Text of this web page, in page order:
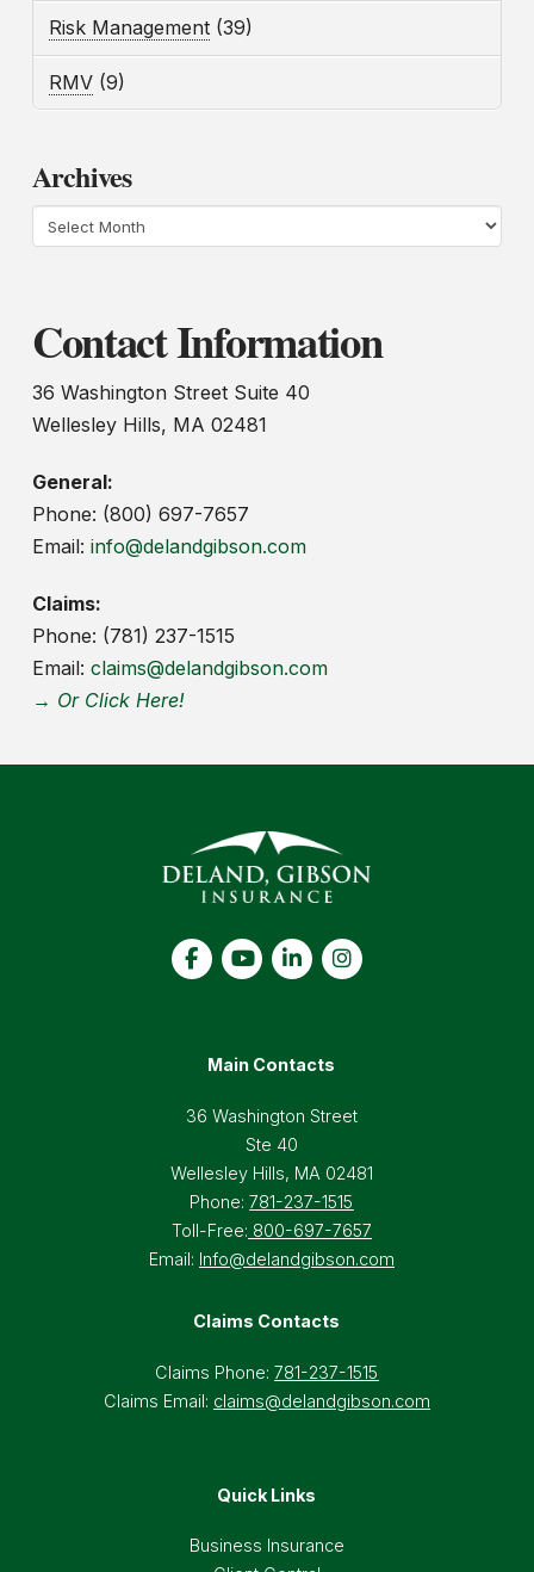
Risk Management (39)
RMV (9)
Archives
Archives
Contact Information
36 Washington Street Suite 40
Wellesley Hills, MA 02481
General:
Phone: (800) 697-7657
Email: info@delandgibson.com
Claims:
Phone: (781) 237-1515
Email: claims@delandgibson.com
→ Or Click Here!
Main Contacts
36 Washington Street
Ste 40
Wellesley Hills, MA 02481
Phone:781-237-1515
Toll-Free: 800-697-7657
Email: Info@delandgibson.com
Claims Contacts
Claims Phone:781-237-1515
Claims Email: claims@delandgibson.com
Quick Links
Business Insurance